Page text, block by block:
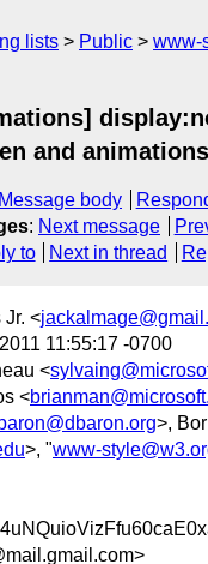
lists Public
www-
and animations
Message body
: Next message
to Next in thread
Jr. <
11:55:17 -0700
<
<
>,
>, "www-